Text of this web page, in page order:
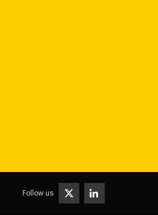
Follow us